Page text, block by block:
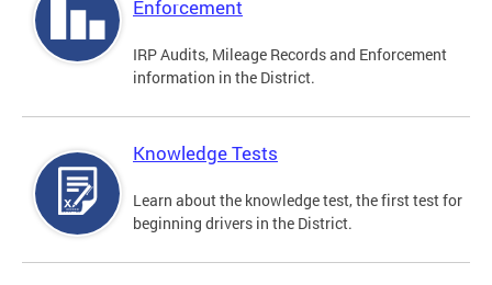
Enforcement
IRP Audits, Mileage Records and Enforcement
information in the District.
Knowledge Tests
Learn about the knowledge test, the first test for
beginning drivers in the District.